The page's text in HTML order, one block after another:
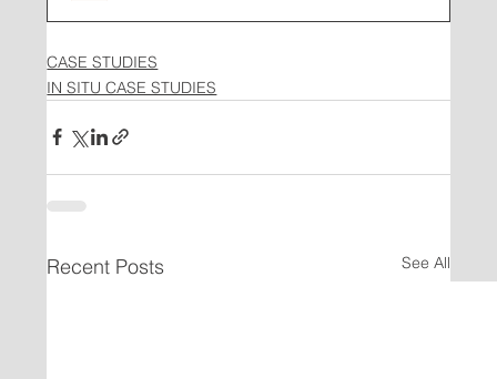
CASE STUDIES
IN SITU CASE STUDIES
Recent Posts See All